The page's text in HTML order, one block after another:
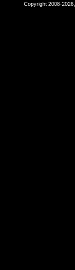
Copyright 2008-